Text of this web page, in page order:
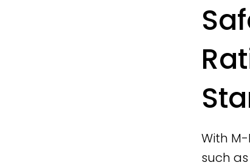
With
such